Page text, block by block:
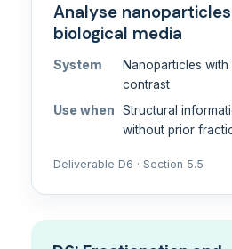
Analyse
biological media
System
Nanoparticles
contrast
Use when
Structural
without prior
Deliverable D6 · Section 5.5